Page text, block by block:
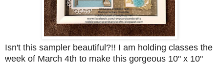
Isn't this sampler beautiful?!! I am holding classes the
week of March 4th to make this gorgeous 10" x 10"